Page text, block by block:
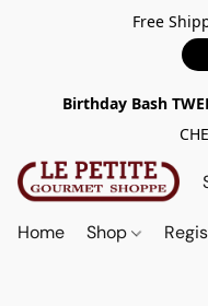
Free
Birthday Bash
Home Shop